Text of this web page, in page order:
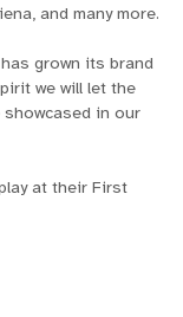
and many more.
grown its brand
we will let the
showcased in our
at their First